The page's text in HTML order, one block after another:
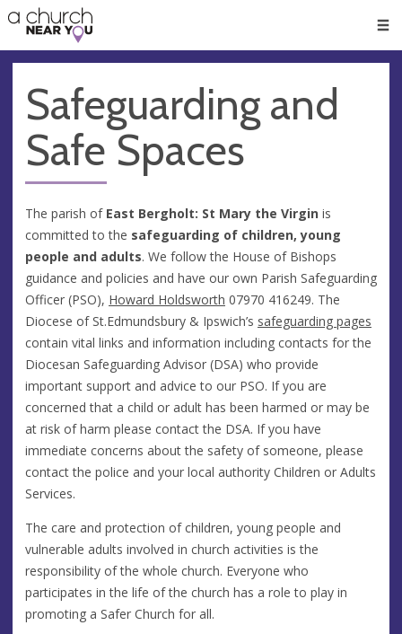
👏
😇
❤️
🥧
👋
Safeguarding and
Safe Spaces
The parish of East Bergholt: St Mary the Virgin is
committed to the safeguarding of children, young
people and adults. We follow the House of Bishops
guidance and policies and have our own Parish Safeguarding
Officer (PSO), Howard Holdsworth 07970 416249. The
Diocese of St.Edmundsbury & Ipswich’s safeguarding pages
contain vital links and information including contacts for the
Diocesan Safeguarding Advisor (DSA) who provide
important support and advice to our PSO. If you are
concerned that a child or adult has been harmed or may be
at risk of harm please contact the DSA. If you have
immediate concerns about the safety of someone, please
contact the police and your local authority Children or Adults
Services.
The care and protection of children, young people and
vulnerable adults involved in church activities is the
responsibility of the whole church. Everyone who
participates in the life of the church has a role to play in
promoting a Safer Church for all.